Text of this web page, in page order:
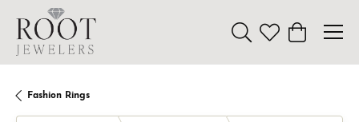
Toggle Search Menu
Toggle My
Toggle
Fashion Rings